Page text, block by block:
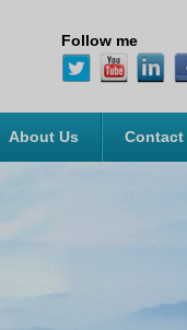
Follow me
About Us Contact